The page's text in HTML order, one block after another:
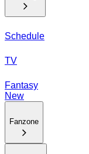
Schedule
TV
Fantasy
New
Fanzone